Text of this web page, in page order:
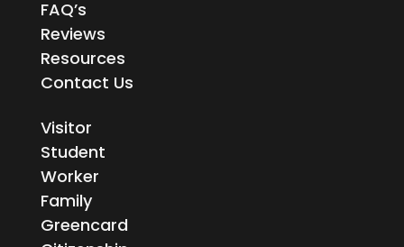
FAQ’s
Reviews
Resources
Contact Us
Visitor
Student
Worker
Family
Greencard